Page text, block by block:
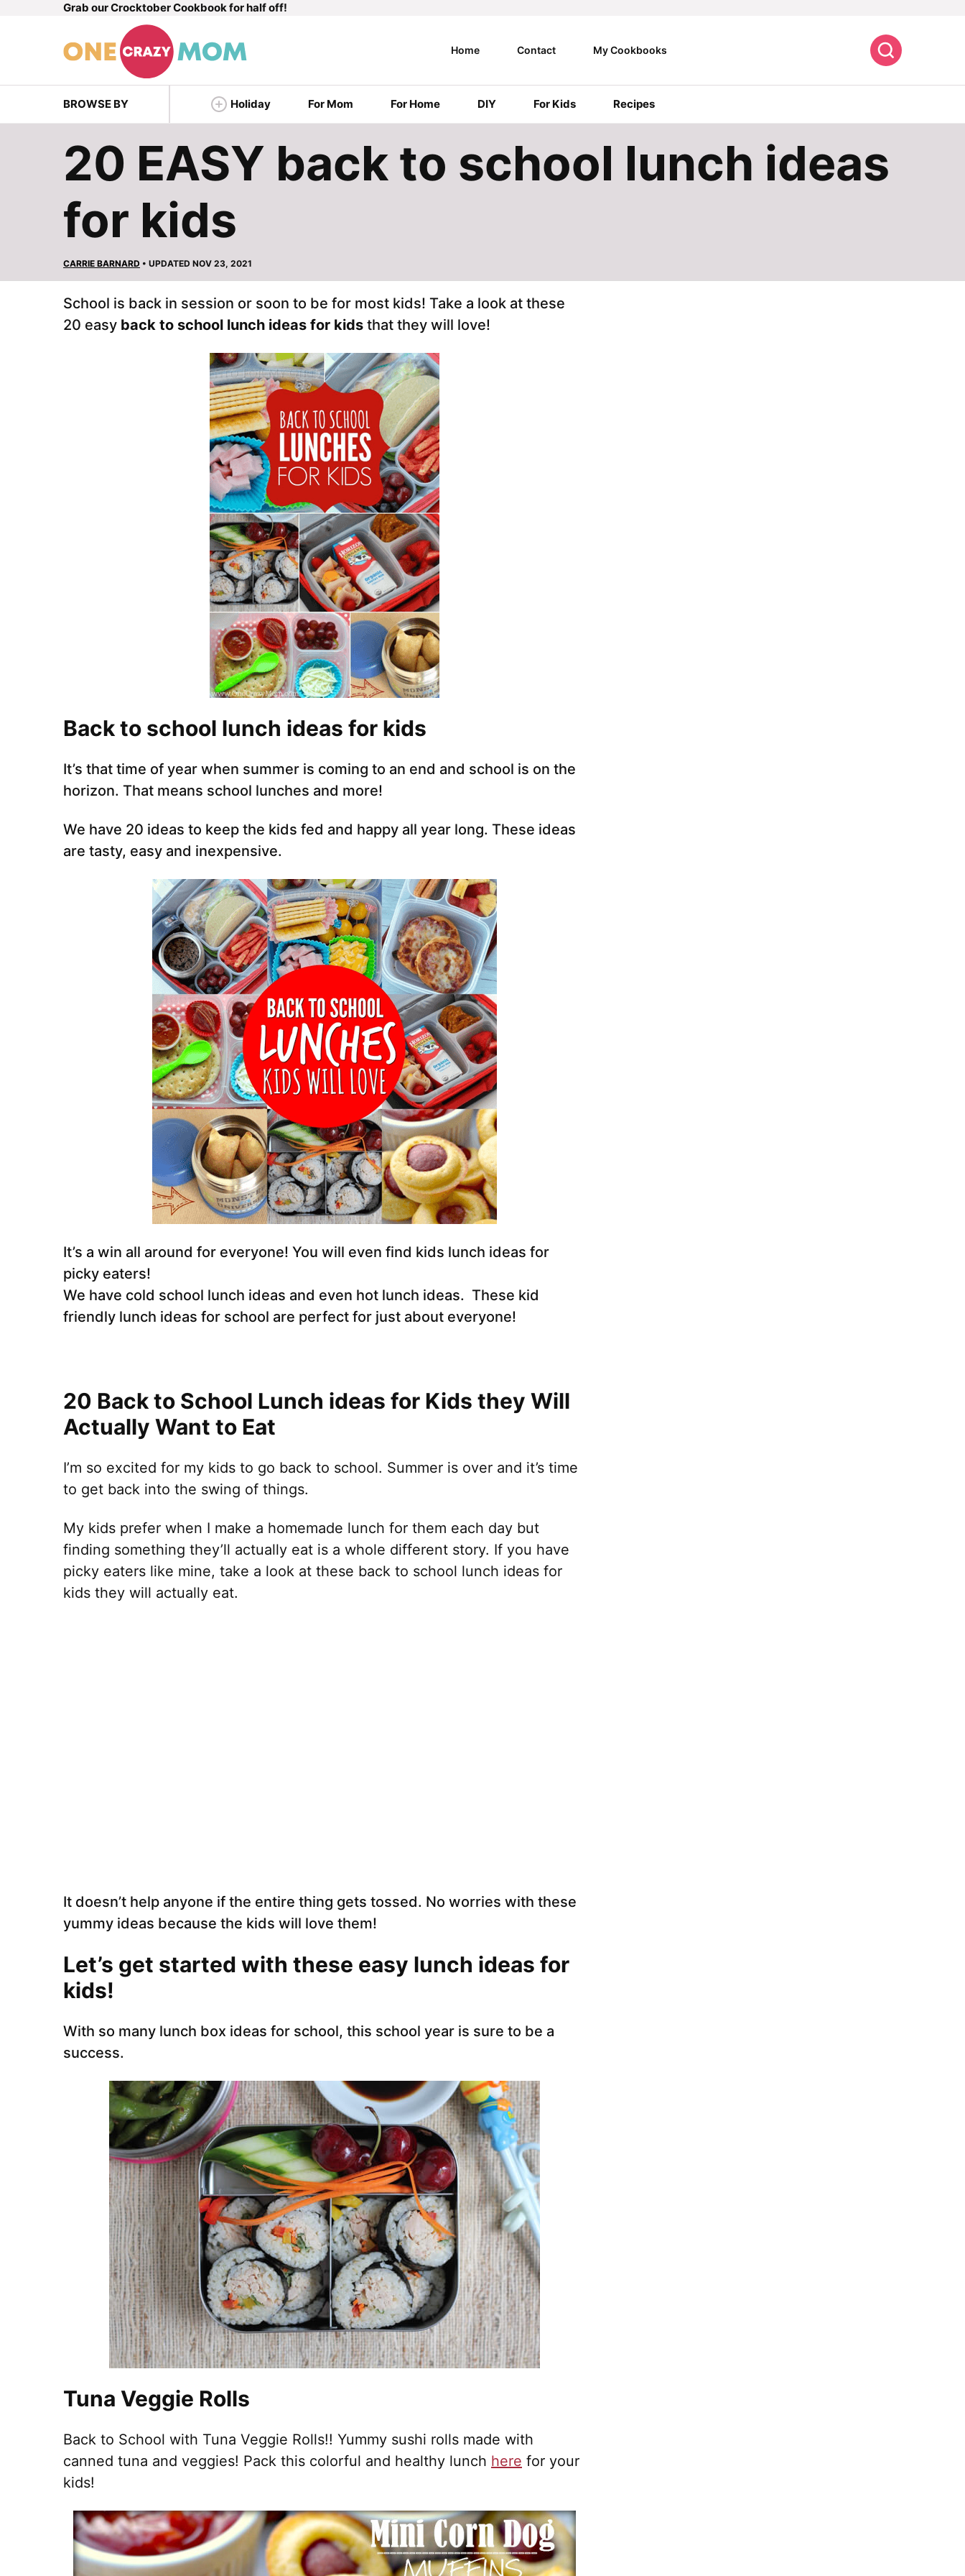
Grab our Crocktober Cookbook for half off!
BROWSE BY Holiday For Mom For Home DIY For Kids Recipes
Home Contact My Cookbooks Search
20 EASY back to school lunch ideas
for kids
CARRIE BARNARD • UPDATED NOV 23, 2021
School is back in session or soon to be for most kids! Take a look at these
20 easy back to school lunch ideas for kids that they will love!
Back to school lunch ideas for kids
It’s that time of year when summer is coming to an end and school is on the
horizon. That means school lunches and more!
We have 20 ideas to keep the kids fed and happy all year long. These ideas
are tasty, easy and inexpensive.
It’s a win all around for everyone! You will even find kids lunch ideas for
picky eaters!
We have cold school lunch ideas and even hot lunch ideas. These kid
friendly lunch ideas for school are perfect for just about everyone!
20 Back to School Lunch ideas for Kids they Will
Actually Want to Eat
I’m so excited for my kids to go back to school. Summer is over and it’s time
to get back into the swing of things.
My kids prefer when I make a homemade lunch for them each day but
finding something they’ll actually eat is a whole different story. If you have
picky eaters like mine, take a look at these back to school lunch ideas for
kids they will actually eat.
It doesn’t help anyone if the entire thing gets tossed. No worries with these
yummy ideas because the kids will love them!
Let’s get started with these easy lunch ideas for
kids!
With so many lunch box ideas for school, this school year is sure to be a
success.
Tuna Veggie Rolls
Back to School with Tuna Veggie Rolls!! Yummy sushi rolls made with
canned tuna and veggies! Pack this colorful and healthy lunch here for your
kids!